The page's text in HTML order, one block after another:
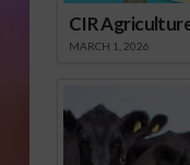
CIR
MARCH 1, 2026